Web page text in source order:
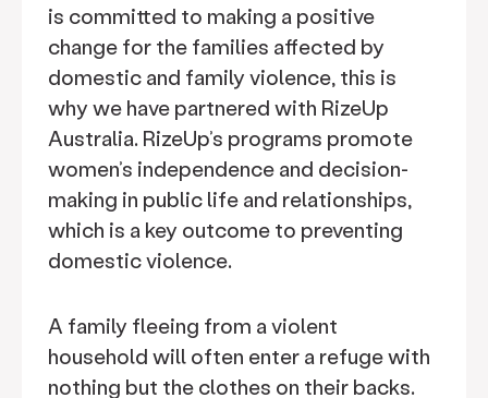
is committed to making a positive
change for the families affected by
domestic and family violence, this is
why we have partnered with RizeUp
Australia. RizeUp’s programs promote
women’s independence and decision-
making in public life and relationships,
which is a key outcome to preventing
domestic violence.
A family fleeing from a violent
household will often enter a refuge with
nothing but the clothes on their backs.